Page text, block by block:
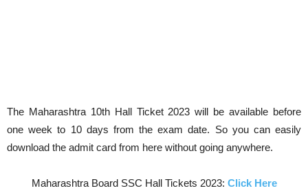
The Maharashtra 10th Hall Ticket 2023 will be available before
one week to 10 days from the exam date. So you can easily
download the admit card from here without going anywhere.
Maharashtra Board SSC Hall Tickets 2023: Click Here